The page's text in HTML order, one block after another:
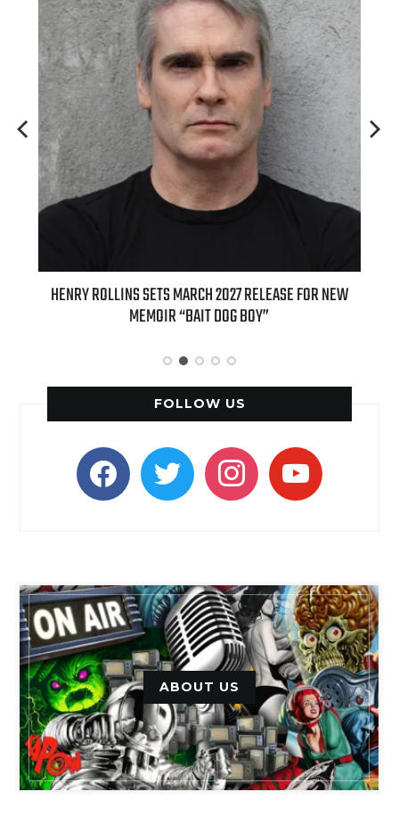
HENRY ROLLINS SETS MARCH 2027 RELEASE FOR NEW
MEMOIR “BAIT DOG BOY”
FOLLOW US
facebooktwitter instagramyoutube
ABOUT US